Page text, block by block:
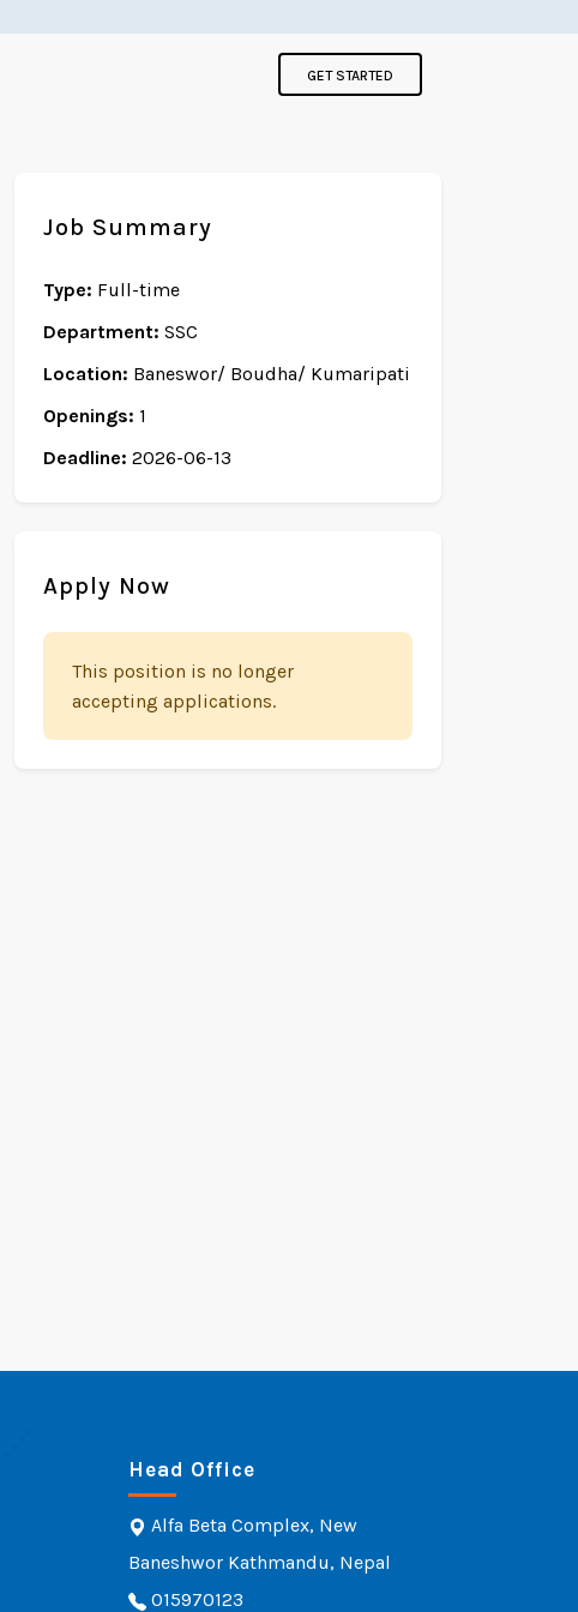
GET STARTED
Job Summary
Type: Full-time
Department: SSC
Location: Baneswor/ Boudha/ Kumaripati
Openings: 1
Deadline: 2026-06-13
Apply Now
This position is no longer
accepting applications.
Head Office
Alfa Beta Complex, New
Baneshwor Kathmandu, Nepal
015970123